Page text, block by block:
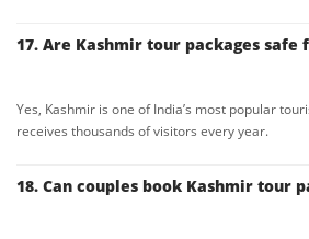
17. Are Kashmir tour packages safe
Yes, Kashmir is one of India’s most popular
receives thousands of visitors every year.
18. Can couples book Kashmir tour